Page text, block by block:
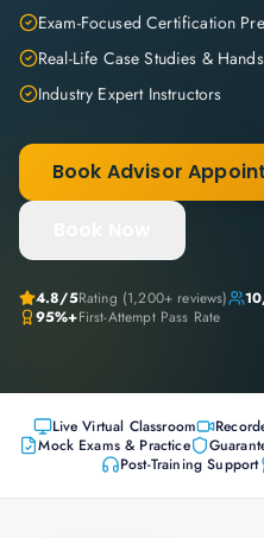
Exam-Focused Certification
Real-Life Case Studies &
Industry Expert Instructors
Book Advisor
4.8/5Rating (1,200+ reviews)
95%+First-Attempt Pass Rate
Live Virtual Classroom
Mock Exams & Practice
Post-Training Support